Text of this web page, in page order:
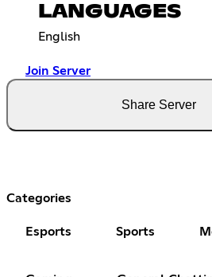
LANGUAGES
English
Join Server
Share Server
Categories
Esports Sports